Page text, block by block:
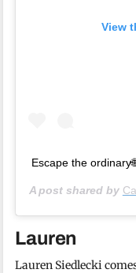
View
Escape the
A post shared by
Lauren
Lauren Siedlecki